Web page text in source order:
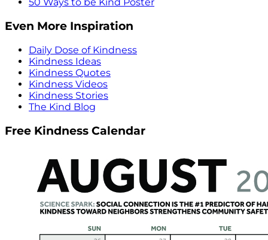
50 Ways to be Kind Poster
Even More Inspiration
Daily Dose of Kindness
Kindness Ideas
Kindness Quotes
Kindness Videos
Kindness Stories
The Kind Blog
Free Kindness Calendar